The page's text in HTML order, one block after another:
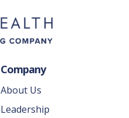
Company
About Us
Leadership